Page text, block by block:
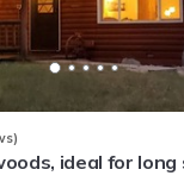
ideal for long